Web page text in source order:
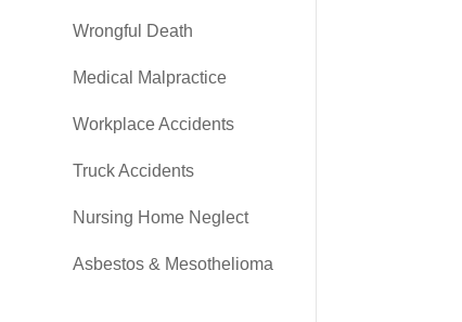
Wrongful Death
Medical Malpractice
Workplace Accidents
Truck Accidents
Nursing Home Neglect
Asbestos & Mesothelioma